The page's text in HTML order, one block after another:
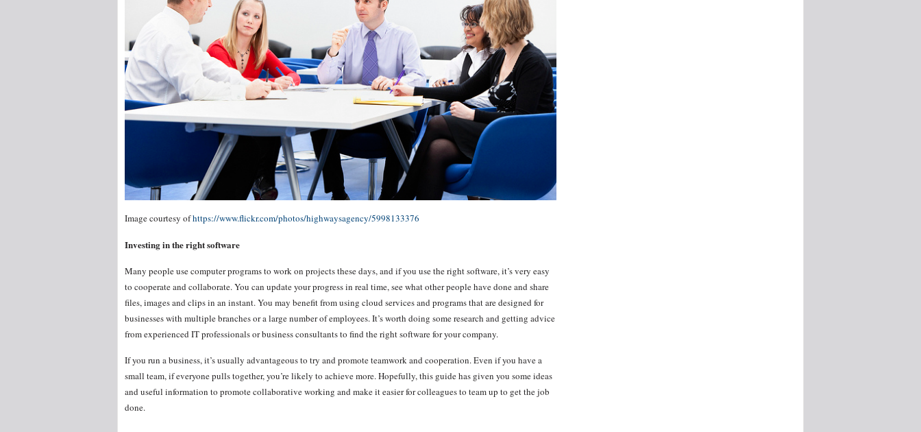
Image courtesy ofhttps://www.flickr.com/photos/highwaysagency/5998133376
Investing in the right software
Many people use computer programs to work on projects these days, and if you use the right software, it’s very easy
to cooperate and collaborate. You can update your progress in real time, see what other people have done and share
files, images and clips in an instant. You may benefit from using cloud services and programs that are designed for
businesses with multiple branches or a large number of employees. It’s worth doing some research and getting advice
from experienced IT professionals or business consultants to find the right software for your company.
If you run a business, it’s usually advantageous to try and promote teamwork and cooperation. Even if you have a
small team, if everyone pulls together, you’re likely to achieve more. Hopefully, this guide has given you some ideas
and useful information to promote collaborative working and make it easier for colleagues to team up to get the job
done.